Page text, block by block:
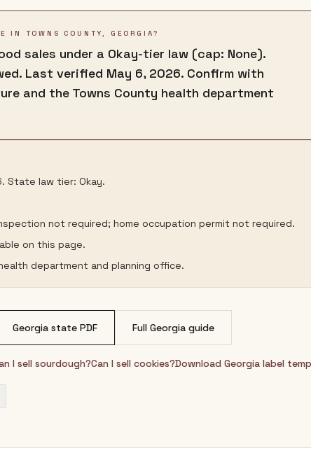
IN TOWNS COUNTY, GEORGIA?
sales under a Okay-tier law (cap: None).
Last verified May 6, 2026. Confirm with
and the Towns County health department
State law tier: Okay.
not required; home occupation permit not required.
on this page.
department and planning office.
Georgia state PDF Full Georgia guide
I sell sourdough?Can I sell cookies?Download Georgia label